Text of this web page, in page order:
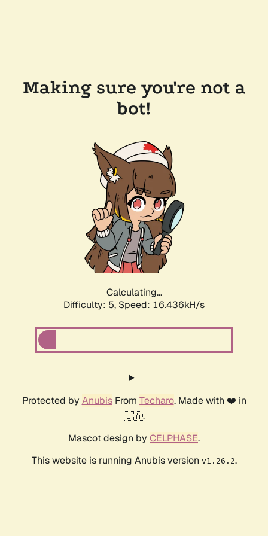
Making sure you're not a
bot!
Calculating...
Difficulty: 5, Speed: 16.436kH/s
Protected by AnubisFrom Techaro. Made with ❤️ in
🇨🇦.
Mascot design by CELPHASE.
This website is running Anubis version v1.26.2.